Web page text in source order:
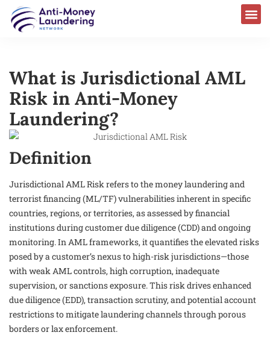
What is Jurisdictional AML
Risk in Anti-Money
Laundering?
Definition
Jurisdictional AML Risk refers to the money laundering and
terrorist financing (ML/TF) vulnerabilities inherent in specific
countries, regions, or territories, as assessed by financial
institutions during customer due diligence (CDD) and ongoing
monitoring. In AML frameworks, it quantifies the elevated risks
posed by a customer’s nexus to high-risk jurisdictions—those
with weak AML controls, high corruption, inadequate
supervision, or sanctions exposure. This risk drives enhanced
due diligence (EDD), transaction scrutiny, and potential account
restrictions to mitigate laundering channels through porous
borders or lax enforcement.